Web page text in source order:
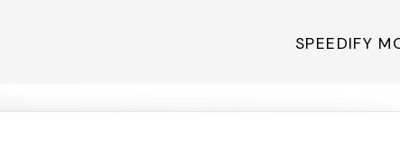
SPEEDIFY